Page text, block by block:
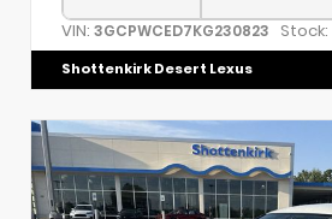
VIN: 3GCPWCED7KG230823 Stock:
Shottenkirk Desert Lexus